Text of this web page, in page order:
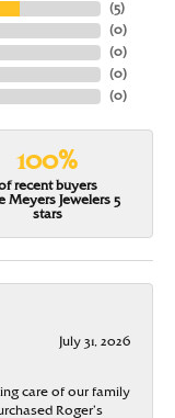
(5)
(0)
(0)
(0)
(0)
100%
recent buyers
Meyers Jewelers 5
stars
July 31, 2026
care of our family
Roger’s